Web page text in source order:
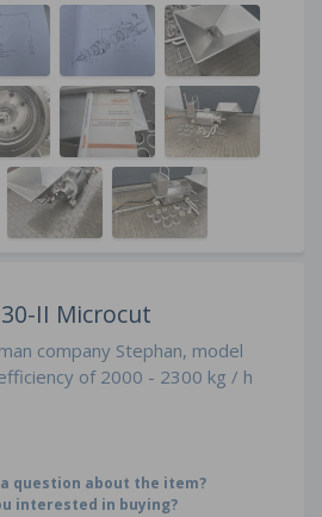
II Microcut
company Stephan, model
of 2000 - 2300 kg / h
a question about the item?
interested in buying?